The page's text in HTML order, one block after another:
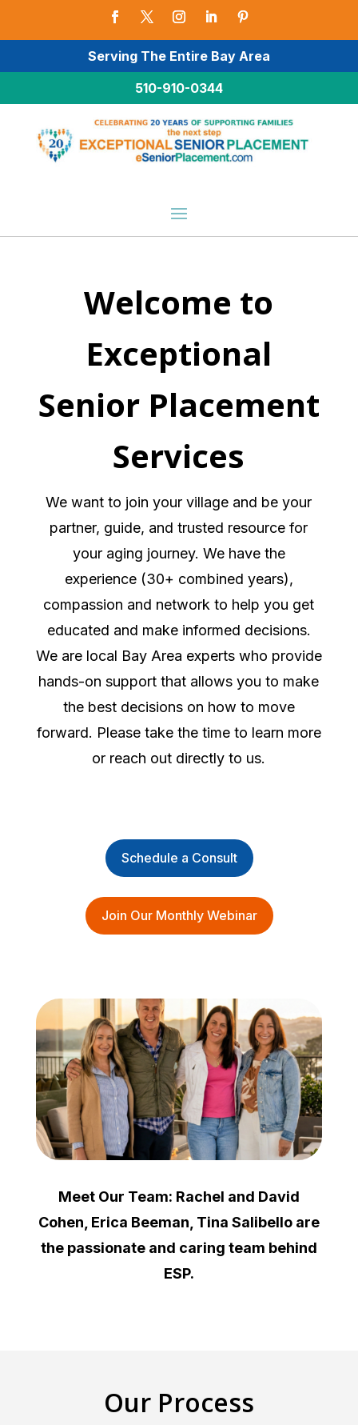
Serving The Entire Bay Area
510-910-0344
Welcome to
Exceptional
Senior Placement
Services
We want to join your village and be your
partner, guide, and trusted resource for
your aging journey. We have the
experience (30+ combined years),
compassion and network to help you get
educated and make informed decisions.
We are local Bay Area experts who provide
hands-on support that allows you to make
the best decisions on how to move
forward. Please take the time to learn more
or reach out directly to us.
Schedule a Consult
Join Our Monthly Webinar
Meet Our Team: Rachel and David
Cohen, Erica Beeman, Tina Salibello are
the passionate and caring team behind
ESP.
Our Process